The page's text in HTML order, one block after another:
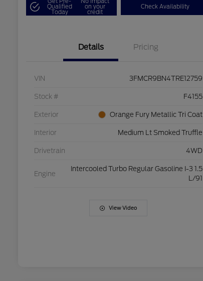
Qualified
Today
on your
credit
Check Availability
Details Pricing
VIN 3FMCR9BN4TRE12759
Stock # F4155
Exterior Orange Fury Metallic Tri Coat
Interior Medium Lt Smoked Truffle
Drivetrain 4WD
Engine
Intercooled Turbo Regular Gasoline I-3 1.5
L/91
View Video